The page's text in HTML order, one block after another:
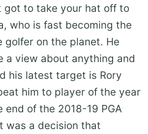
got to take your hat off to
who is fast becoming the
golfer on the planet. He
a view about anything and
his latest target is Rory
him to player of the year
end of the 2018-19 PGA
was a decision that